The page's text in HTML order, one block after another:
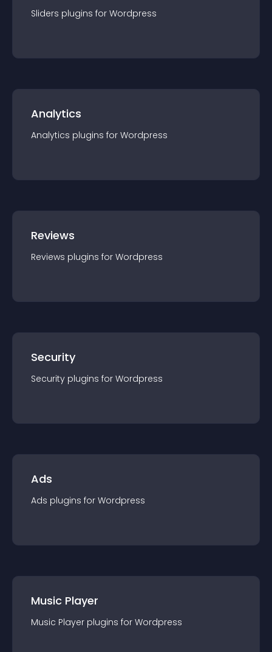
Sliders plugins for Wordpress
Analytics
Analytics plugins for Wordpress
Reviews
Reviews plugins for Wordpress
Security
Security plugins for Wordpress
Ads
Ads plugins for Wordpress
Music Player
Music Player plugins for Wordpress